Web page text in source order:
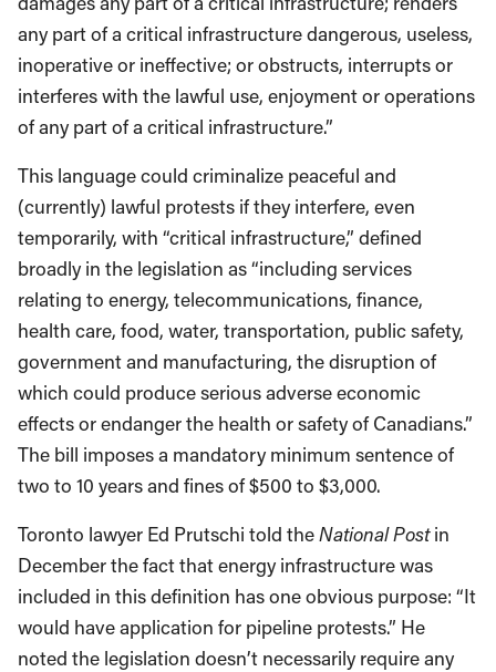
any part of a critical infrastructure dangerous, useless,
inoperative or ineffective; or obstructs, interrupts or
interferes with the lawful use, enjoyment or operations
of any part of a critical infrastructure.”
This language could criminalize peaceful and
(currently) lawful protests if they interfere, even
temporarily, with “critical infrastructure,” defined
broadly in the legislation as “including services
relating to energy, telecommunications, finance,
health care, food, water, transportation, public safety,
government and manufacturing, the disruption of
which could produce serious adverse economic
effects or endanger the health or safety of Canadians.”
The bill imposes a mandatory minimum sentence of
two to 10 years and fines of $500 to $3,000.
Toronto lawyer Ed Prutschi told theNational Postin
December the fact that energy infrastructure was
included in this definition has one obvious purpose: “It
would have application for pipeline protests.” He
noted the legislation doesn’t necessarily require any